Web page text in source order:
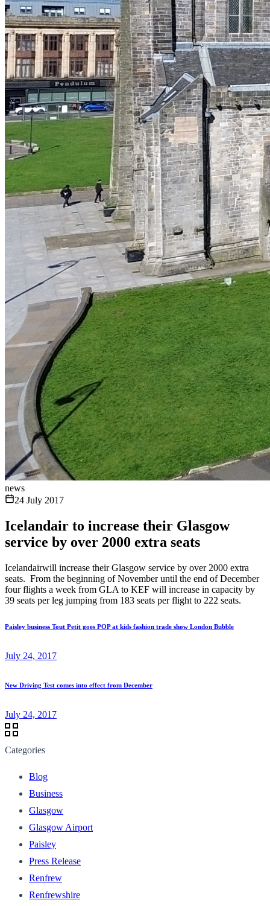
news
24 July 2017
Icelandair to increase their Glasgow
service by over 2000 extra seats
Icelandairwill increase their Glasgow service by over 2000 extra
seats. From the beginning of November until the end of December
four flights a week from GLA to KEF will increase in capacity by
39 seats per leg jumping from 183 seats per flight to 222 seats.
Paisley business Tout Petit goes POP at kids fashion trade show London Bubble
July 24, 2017
New Driving Test comes into effect from December
July 24, 2017
Categories
Blog
Business
Glasgow
Glasgow Airport
Paisley
Press Release
Renfrew
Renfrewshire